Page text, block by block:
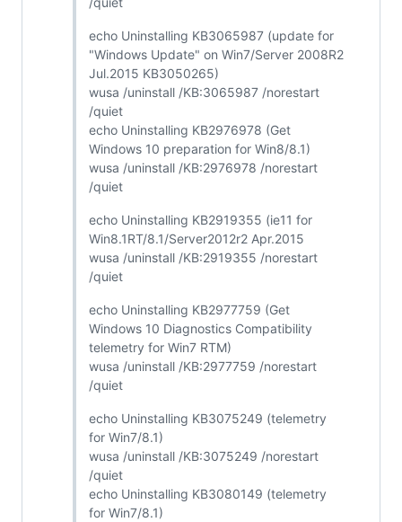
echo Uninstalling KB3065987 (update for
"Windows Update" on Win7/Server 2008R2
Jul.2015 KB3050265)
wusa /uninstall /KB:3065987 /norestart
/quiet
echo Uninstalling KB2976978 (Get
Windows 10 preparation for Win8/8.1)
wusa /uninstall /KB:2976978 /norestart
/quiet
echo Uninstalling KB2919355 (ie11 for
Win8.1RT/8.1/Server2012r2 Apr.2015
wusa /uninstall /KB:2919355 /norestart
/quiet
echo Uninstalling KB2977759 (Get
Windows 10 Diagnostics Compatibility
telemetry for Win7 RTM)
wusa /uninstall /KB:2977759 /norestart
/quiet
echo Uninstalling KB3075249 (telemetry
for Win7/8.1)
wusa /uninstall /KB:3075249 /norestart
/quiet
echo Uninstalling KB3080149 (telemetry
for Win7/8.1)